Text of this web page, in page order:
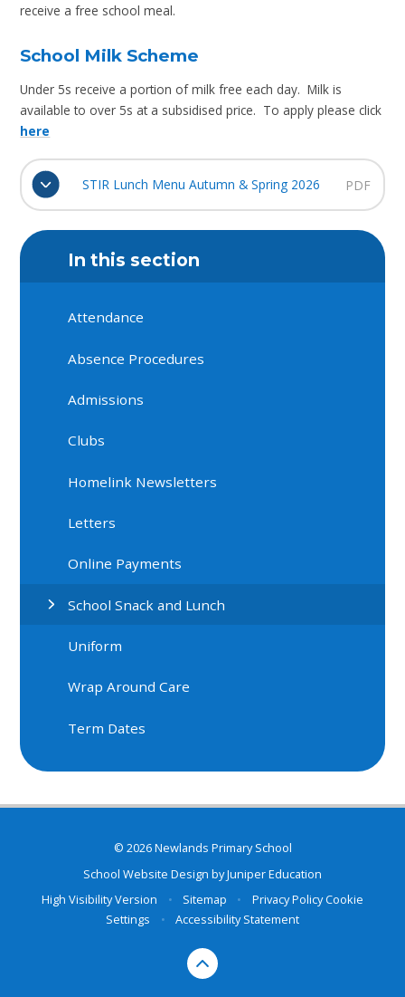
receive a free school meal.
School Milk Scheme
Under 5s receive a portion of milk free each day. Milk is
available to over 5s at a subsidised price. To apply please click
here
STIR Lunch Menu Autumn & Spring 2026 PDF
In this section
Attendance
Absence Procedures
Admissions
Clubs
Homelink Newsletters
Letters
Online Payments
School Snack and Lunch
Uniform
Wrap Around Care
Term Dates
© 2026 Newlands Primary School
School Website Design byJuniper Education
High Visibility Version
• Sitemap • Privacy PolicyCookie
Settings
• Accessibility Statement